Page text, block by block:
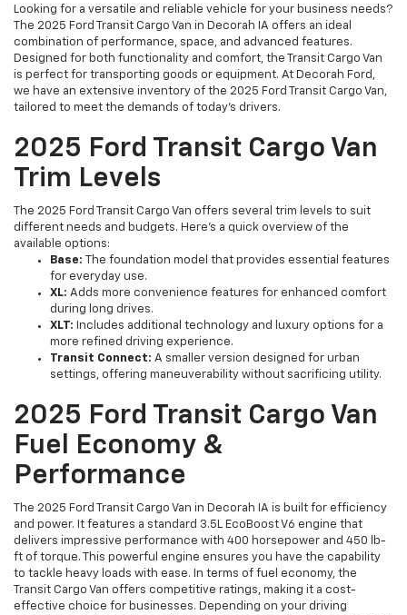
Looking for a versatile and reliable vehicle for your business needs?
The 2025 Ford Transit Cargo Van in Decorah IA offers an ideal
combination of performance, space, and advanced features.
Designed for both functionality and comfort, the Transit Cargo Van
is perfect for transporting goods or equipment. At Decorah Ford,
we have an extensive inventory of the 2025 Ford Transit Cargo Van,
tailored to meet the demands of today’s drivers.
2025 Ford Transit Cargo Van
Trim Levels
The 2025 Ford Transit Cargo Van offers several trim levels to suit
different needs and budgets. Here’s a quick overview of the
available options:
Base: The foundation model that provides essential features
for everyday use.
XL: Adds more convenience features for enhanced comfort
during long drives.
XLT: Includes additional technology and luxury options for a
more refined driving experience.
Transit Connect: A smaller version designed for urban
settings, offering maneuverability without sacrificing utility.
2025 Ford Transit Cargo Van
Fuel Economy &
Performance
The 2025 Ford Transit Cargo Van in Decorah IA is built for efficiency
and power. It features a standard 3.5L EcoBoost V6 engine that
delivers impressive performance with 400 horsepower and 450 lb-
ft of torque. This powerful engine ensures you have the capability
to tackle heavy loads with ease. In terms of fuel economy, the
Transit Cargo Van offers competitive ratings, making it a cost-
effective choice for businesses. Depending on your driving